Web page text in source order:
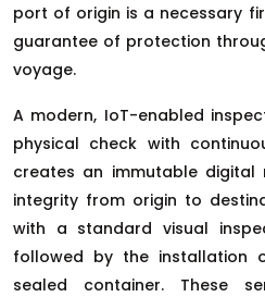
port of origin is a necessary
guarantee of protection
voyage.
A modern, IoT-enabled
physical check with
creates an immutable digital
integrity from origin to
with a standard visual
followed by the installation
sealed container. These